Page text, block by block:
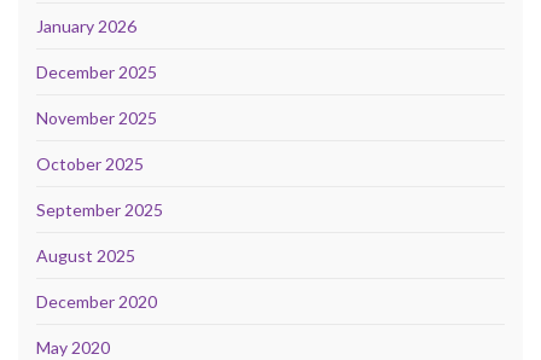
January 2026
December 2025
November 2025
October 2025
September 2025
August 2025
December 2020
May 2020